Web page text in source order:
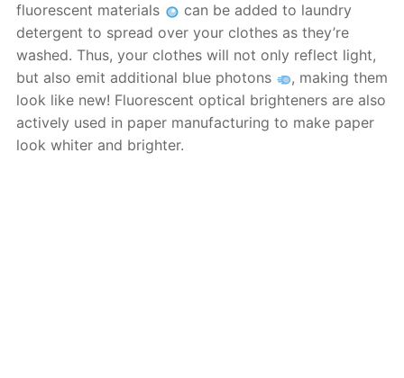
fluorescent materials
can be added to laundry
detergent to spread over your clothes as they’re
washed. Thus, your clothes will not only reflect light,
but also emit additional blue photons
, making them
look like new! Fluorescent optical brighteners are also
actively used in paper manufacturing to make paper
look whiter and brighter.